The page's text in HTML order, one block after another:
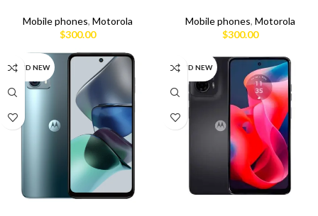
Mobile phones, Motorola
$300.00
Mobile phones, Motorola
$300.00
BRAND NEW BRAND NEW